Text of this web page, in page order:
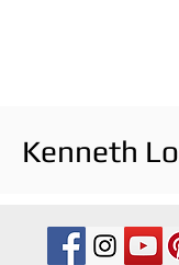
Kenneth Lo